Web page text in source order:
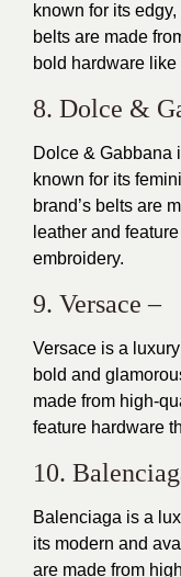
known for its
belts are made
bold hardware
8. Dolce &
Dolce & Gabbana
known for its
brand’s belts are
leather and
embroidery.
9. Versace –
Versace is a
bold and
made from high-
feature hardware
10.
Balenciaga is a
its modern and
are made from